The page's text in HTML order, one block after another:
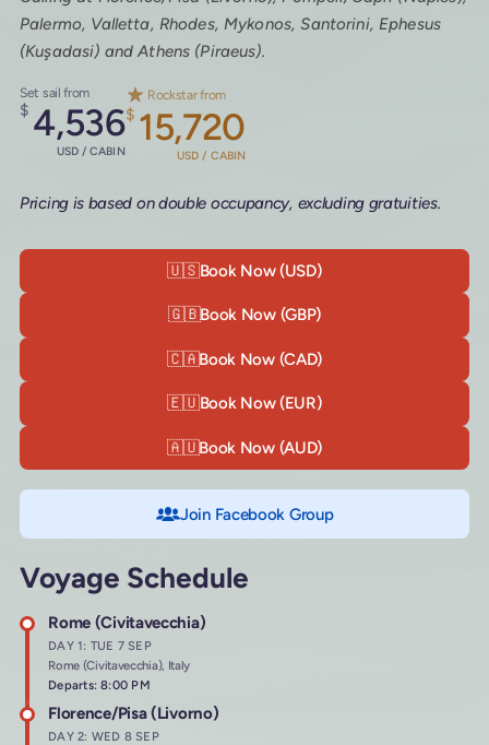
Palermo, Valletta, Rhodes, Mykonos, Santorini, Ephesus
(Kuşadasi) and Athens (Piraeus).
Set sail from
$ 4,536
USD / CABIN
Rockstar from
$ 15,720
USD / CABIN
Pricing is based on double occupancy, excluding gratuities.
🇺🇸Book Now (USD)
🇬🇧Book Now (GBP)
🇨🇦Book Now (CAD)
🇪🇺Book Now (EUR)
🇦🇺Book Now (AUD)
Join Facebook Group
Voyage Schedule
Rome (Civitavecchia)
DAY 1: TUE 7 SEP
Rome (Civitavecchia), Italy
Departs: 8:00 PM
Florence/Pisa (Livorno)
DAY 2: WED 8 SEP